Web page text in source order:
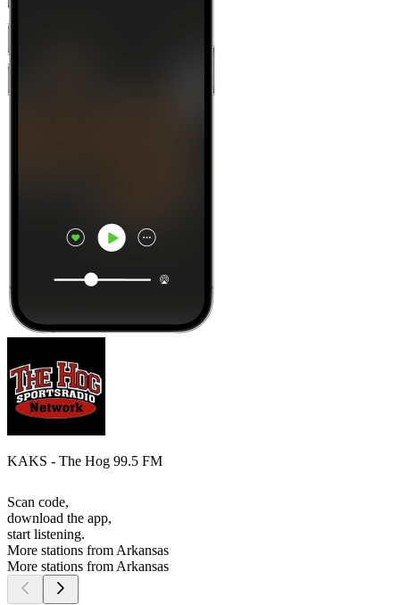
KAKS - The Hog 99.5 FM
Scan code,
download the app,
start listening.
More stations from Arkansas
More stations from Arkansas